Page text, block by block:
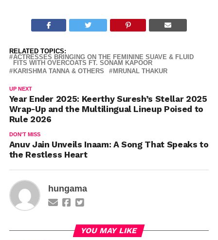
RELATED TOPICS:
ACTRESSES BRINGING ON THE FEMININE SUAVE & FLUID
FITS WITH OVERCOATS FT. SONAM KAPOOR
KARISHMA TANNA & OTHERS
MRUNAL THAKUR
UP NEXT
Year Ender 2025: Keerthy Suresh’s Stellar 2025
Wrap-Up and the Multilingual Lineup Poised to
Rule 2026
DON'T MISS
Anuv Jain Unveils Inaam: A Song That Speaks to
the Restless Heart
hungama
YOU MAY LIKE